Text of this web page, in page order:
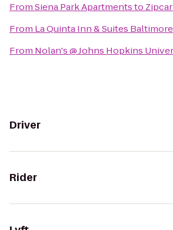
FromSiena Park Apartmentsto
From La Quinta Inn & Suites
From Nolan's @ Johns Hopkins
Driver
Rider